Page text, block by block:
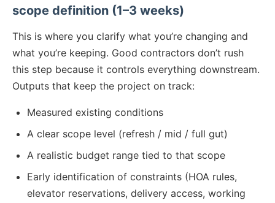
scope definition (1–3 weeks)
This is where you clarify what you’re changing and
what you’re keeping. Good contractors don’t rush
this step because it controls everything downstream.
Outputs that keep the project on track:
Measured existing conditions
A clear scope level (refresh / mid / full gut)
A realistic budget range tied to that scope
Early identification of constraints (HOA rules,
elevator reservations, delivery access, working